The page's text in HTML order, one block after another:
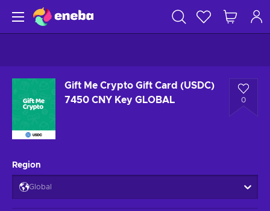
Gift Me Crypto Gift Card (USDC)
7450 CNY Key GLOBAL
0
Region
Global